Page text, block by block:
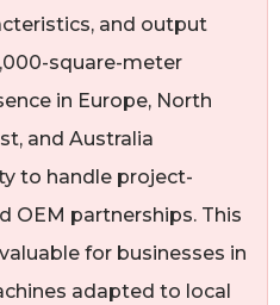
and output
square-meter
in Europe, North
and Australia
to handle project-
OEM partnerships. This
for businesses in
adapted to local